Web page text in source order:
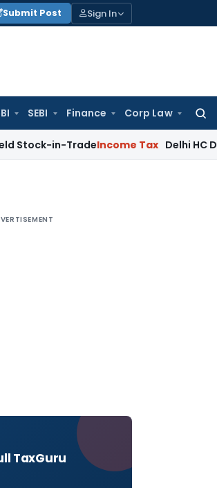
Submit Post Sign In
SEBI Finance Corp Law
for:
in-TradeIncome Tax Delhi HC Disposes
TaxGuru